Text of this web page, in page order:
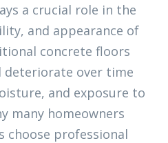
a crucial role in the
and appearance of
concrete floors
deteriorate over time
and exposure to
many homeowners
choose professional